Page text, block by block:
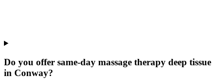
Do you offer same-day massage therapy deep tissue
in Conway?